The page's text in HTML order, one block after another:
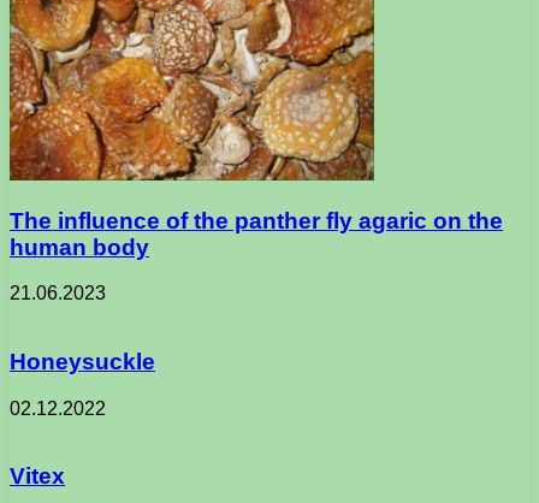
The influence of the panther fly agaric on the
human body
21.06.2023
Honeysuckle
02.12.2022
Vitex